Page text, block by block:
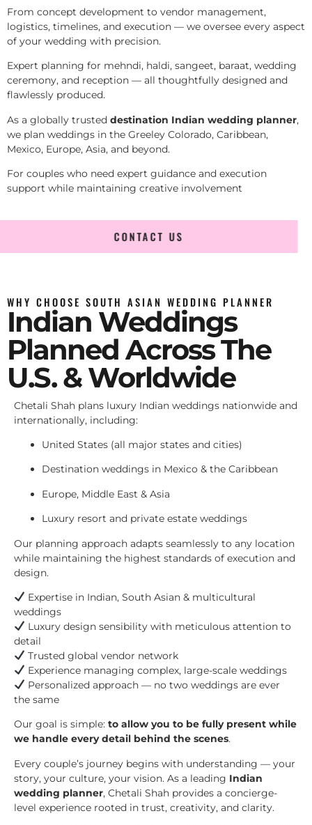
From concept development to vendor management,
logistics, timelines, and execution — we oversee every aspect
of your wedding with precision.
Expert planning for mehndi, haldi, sangeet, baraat, wedding
ceremony, and reception — all thoughtfully designed and
flawlessly produced.
As a globally trusted destination Indian wedding planner,
we plan weddings in the Greeley Colorado, Caribbean,
Mexico, Europe, Asia, and beyond.
For couples who need expert guidance and execution
support while maintaining creative involvement
CONTACT US
WHY CHOOSE SOUTH ASIAN WEDDING PLANNER
Indian Weddings
Planned Across The
U.S. & Worldwide
Chetali Shah plans luxury Indian weddings nationwide and
internationally, including:
United States (all major states and cities)
Destination weddings in Mexico & the Caribbean
Europe, Middle East & Asia
Luxury resort and private estate weddings
Our planning approach adapts seamlessly to any location
while maintaining the highest standards of execution and
design.
Expertise in Indian, South Asian & multicultural
weddings
Luxury design sensibility with meticulous attention to
detail
Trusted global vendor network
Experience managing complex, large-scale weddings
Personalized approach — no two weddings are ever
the same
Our goal is simple: to allow you to be fully present while
we handle every detail behind the scenes.
Every couple’s journey begins with understanding — your
story, your culture, your vision. As a leading Indian
wedding planner, Chetali Shah provides a concierge-
level experience rooted in trust, creativity, and clarity.